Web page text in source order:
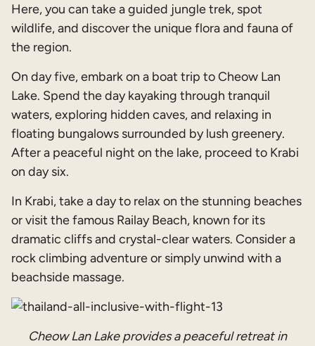
Here, you can take a guided jungle trek, spot
wildlife, and discover the unique flora and fauna of
the region.
On day five, embark on a boat trip to Cheow Lan
Lake. Spend the day kayaking through tranquil
waters, exploring hidden caves, and relaxing in
floating bungalows surrounded by lush greenery.
After a peaceful night on the lake, proceed to Krabi
on day six.
In Krabi, take a day to relax on the stunning beaches
or visit the famous Railay Beach, known for its
dramatic cliffs and crystal-clear waters. Consider a
rock climbing adventure or simply unwind with a
beachside massage.
Cheow Lan Lake provides a peaceful retreat in